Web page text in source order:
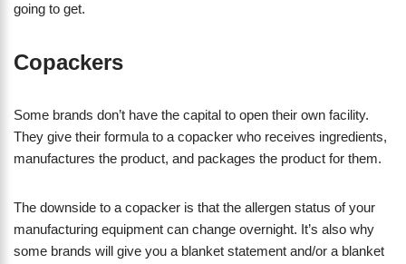
going to get.
Copackers
Some brands don’t have the capital to open their own facility.
They give their formula to a copacker who receives ingredients,
manufactures the product, and packages the product for them.
​The downside to a copacker is that the allergen status of your
manufacturing equipment can change overnight. It’s also why
some brands will give you a blanket statement and/or a blanket